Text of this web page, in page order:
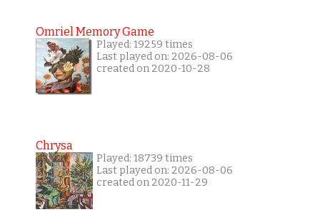
Omriel Memory Game
Played: 19259 times
Last played on: 2026-08-06
created on 2020-10-28
Chrysa
Played: 18739 times
Last played on: 2026-08-06
created on 2020-11-29